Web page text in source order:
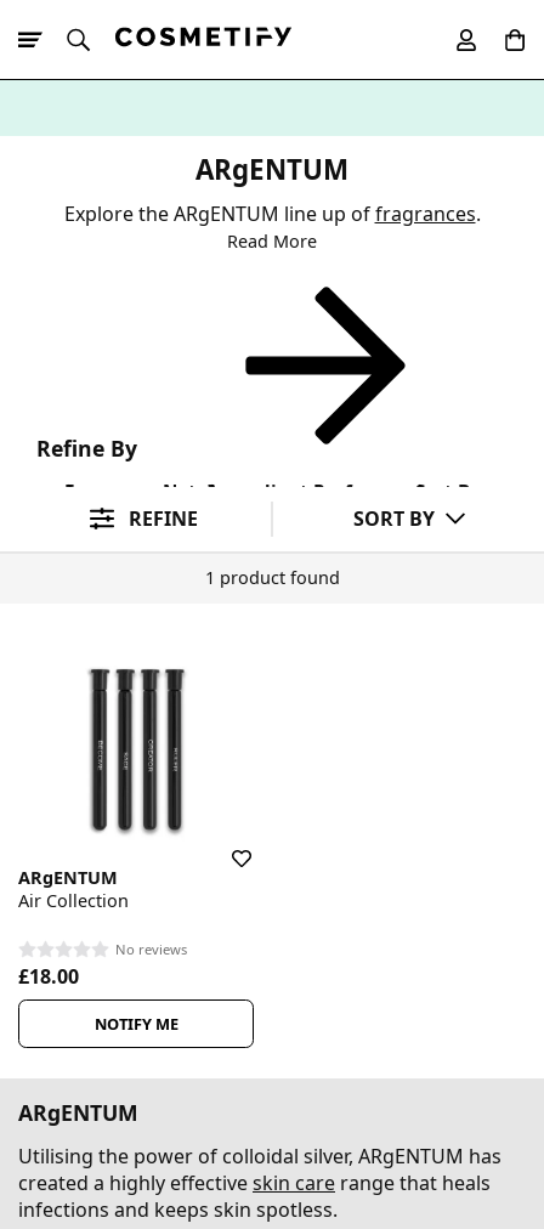
ARgENTUM
Explore the ARgENTUM line up offragrances.
Read More
Refine By
Fragrance Note Ingredient Preference Sort By
REFINE SORT BY
1 product found
ARgENTUM
Air Collection
No reviews
£18.00
NOTIFY ME
ARgENTUM
Utilising the power of colloidal silver, ARgENTUM has
created a highly effectiveskin care range that heals
infections and keeps skin spotless.